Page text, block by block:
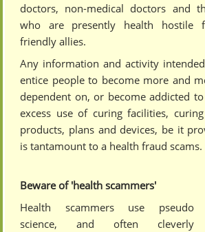
doctors, non-medical doctors and
who are presently health hostile
friendly allies.
Any information and activity
entice people to become more and
dependent on, or become addicted
excess use of curing facilities,
products, plans and devices, be it
is tantamount to a health fraud scams.
Beware of 'health scammers'
Health scammers use pseudo
science, and often cleverly